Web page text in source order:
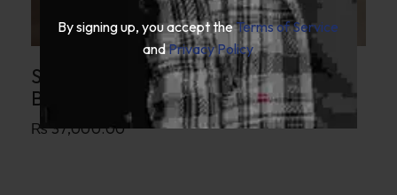
By signing up, you accept theTerms of Service
andPrivacy Policy
SKB Crimson Red Silk Gown With
Banarsi Brocade Border
₨37,000.00